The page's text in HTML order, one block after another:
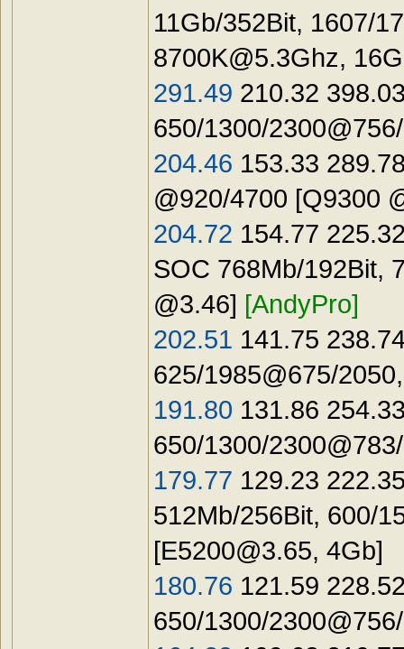
11Gb/352Bit, 1607/
8700K@5.3Ghz,
291.49 210.32
650/1300/
204.46 153.33
@920/4700 [Q9300
204.72 154.77
SOC 768Mb/192Bit,
@3.46] [AndyPro]
202.51 141.75
625/1985@675/
191.80 131.86
650/1300/
179.77 129.23
512Mb/256Bit, 600/
[E5200@3.65, 4Gb]
180.76 121.59
650/1300/